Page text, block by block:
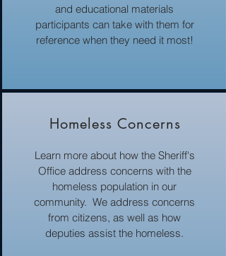
and educational materials
participants can take with them for
reference when they need it most!
Homeless Concerns
Learn more about how the Sheriff's
Office address concerns with the
homeless population in our
community. We address concerns
from citizens, as well as how
deputies assist the homeless.